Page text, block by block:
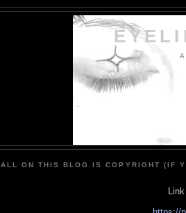
ALL ON THIS BLOG IS COPYRIGHT (IF